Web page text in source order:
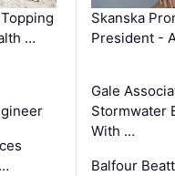
…
Skanska
President -
Gale
Stormwater
With …
Balfour